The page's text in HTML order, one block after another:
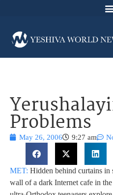
Problems
May 26, 2006 9:27 am
MET: Hidden behind curtains in
wall of a dark Internet cafe in